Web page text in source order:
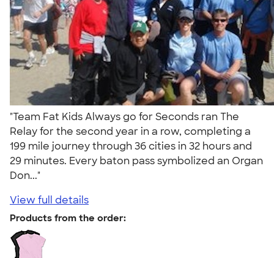
"Team Fat Kids Always go for Seconds ran The
Relay for the second year in a row, completing a
199 mile journey through 36 cities in 32 hours and
29 minutes. Every baton pass symbolized an Organ
Don..."
View full details
Products from the order: